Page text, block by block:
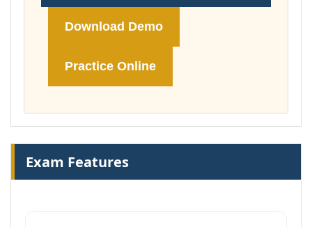
Download Demo
Practice Online
Exam Features